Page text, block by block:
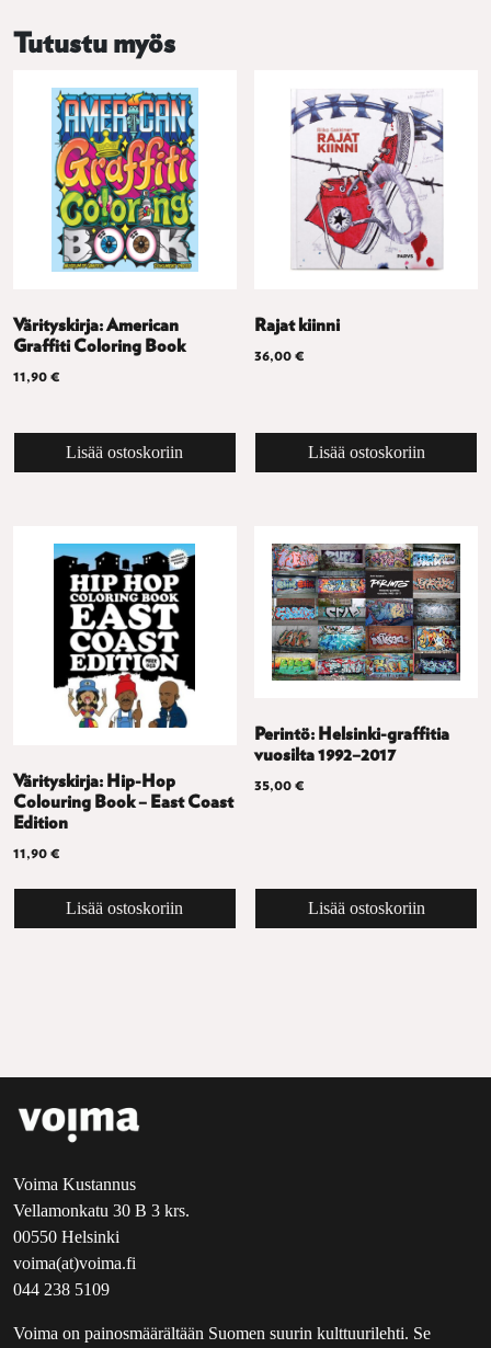
Tutustu myös
Värityskirja: American
Graffiti Coloring Book
11,90 €
Lisää ostoskoriin
Rajat kiinni
36,00€
Lisää ostoskoriin
Värityskirja: Hip-Hop
Colouring Book – East Coast
Edition
11,90 €
Lisää ostoskoriin
Perintö: Helsinki-graffitia
vuosilta 1992–2017
35,00€
Lisää ostoskoriin
Voima Kustannus
Vellamonkatu 30 B 3 krs.
00550 Helsinki
voima(at)voima.fi
044 238 5109
Voima on painosmäärältään Suomen suurin kulttuurilehti. Se